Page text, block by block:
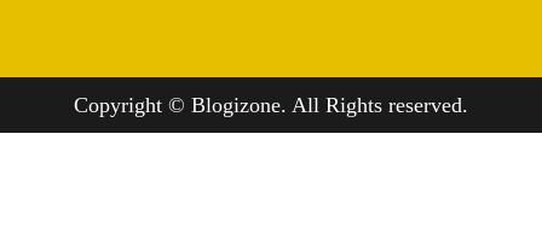
Copyright © Blogizone. All Rights reserved.